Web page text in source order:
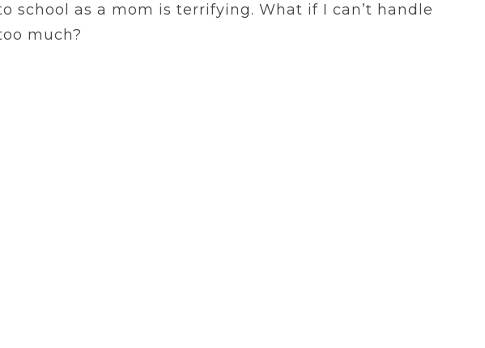
as a mom is terrifying. What if I can’t handle
much?